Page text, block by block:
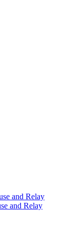
and Relay
and Relay